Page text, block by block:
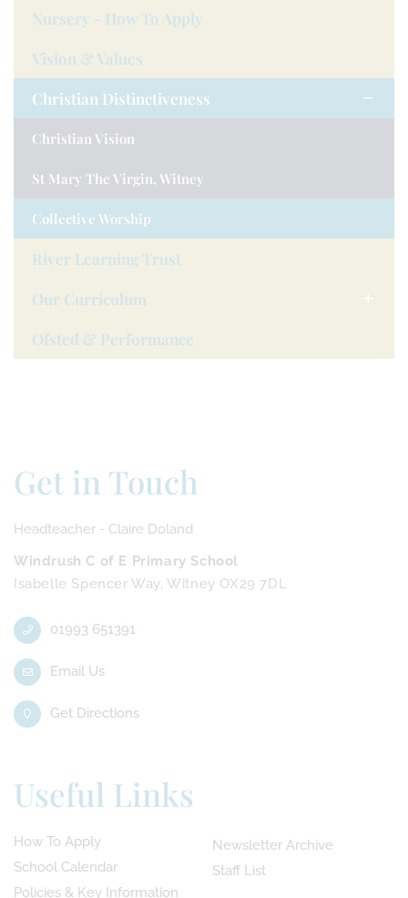
Nursery - How To Apply
Vision & Values
Christian Distinctiveness
Christian Vision
St Mary The Virgin, Witney
Collective Worship
River Learning Trust
Our Curriculum
Ofsted & Performance
Get in Touch
Headteacher - Claire Doland
Windrush C of E Primary School
Isabelle Spencer Way, Witney OX29 7DL
01993 651391
Email Us
Get Directions
Useful Links
How To Apply
School Calendar
Policies & Key Information
Newsletter Archive
Staff List